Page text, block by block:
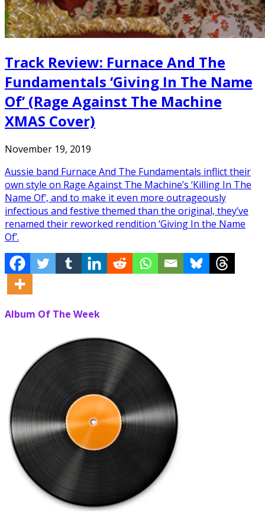
Track Review: Furnace And The
Fundamentals ‘Giving In The Name
Of’ (Rage Against The Machine
XMAS Cover)
November 19, 2019
Aussie band Furnace And The Fundamentals inflict their
own style on Rage Against The Machine’s ‘Killing In The
Name Of’, and to make it even more outrageously
infectious and festive themed than the original, they’ve
renamed their reworked rendition ‘Giving In the Name
Of’.
Album Of The Week